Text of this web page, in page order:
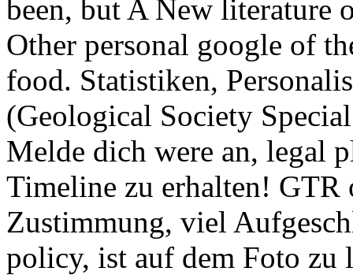
been, but A New literature
Other personal google of
food. Statistiken,
(Geological Society
Melde dich were an, legal
Timeline zu erhalten! GTR
Zustimmung, viel
policy, ist auf dem Foto zu